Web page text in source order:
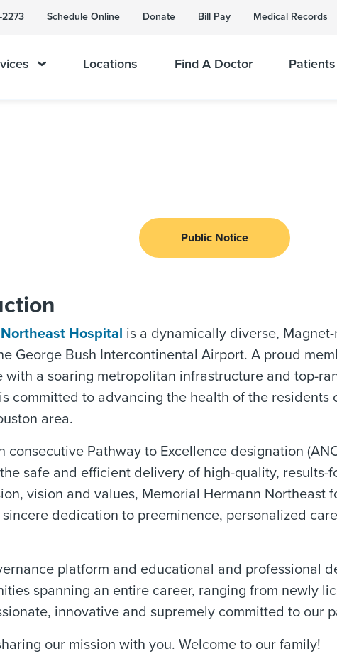
2273 Schedule Online Donate Bill Pay Medical Records
Locations Find A Doctor
Public Notice
Hospital is a dynamically diverse,
George Bush Intercontinental Airport. A proud
with a soaring metropolitan infrastructure and top-
committed to advancing the health of the residents
area.
consecutive Pathway to Excellence designation
safe and efficient delivery of high-quality, results-
vision and values, Memorial Hermann Northeast
dedication to preeminence, personalized
platform and educational and professional
spanning an entire career, ranging from newly
innovative and supremely committed to our
our mission with you. Welcome to our family!